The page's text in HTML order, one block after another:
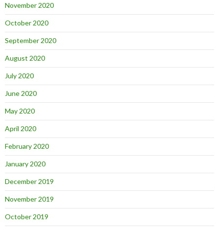
November 2020
October 2020
September 2020
August 2020
July 2020
June 2020
May 2020
April 2020
February 2020
January 2020
December 2019
November 2019
October 2019